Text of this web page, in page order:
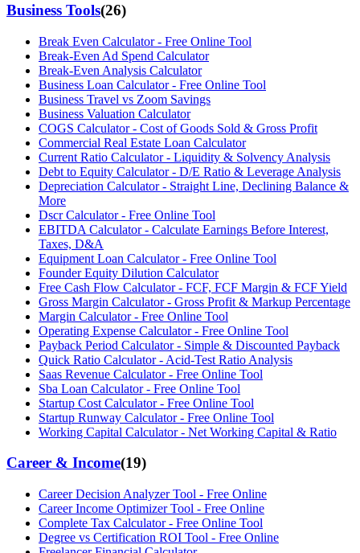
Business Tools(26)
Break Even Calculator - Free Online Tool
Break-Even Ad Spend Calculator
Break-Even Analysis Calculator
Business Loan Calculator - Free Online Tool
Business Travel vs Zoom Savings
Business Valuation Calculator
COGS Calculator - Cost of Goods Sold & Gross Profit
Commercial Real Estate Loan Calculator
Current Ratio Calculator - Liquidity & Solvency Analysis
Debt to Equity Calculator - D/E Ratio & Leverage Analysis
Depreciation Calculator - Straight Line, Declining Balance &
More
Dscr Calculator - Free Online Tool
EBITDA Calculator - Calculate Earnings Before Interest,
Taxes, D&A
Equipment Loan Calculator - Free Online Tool
Founder Equity Dilution Calculator
Free Cash Flow Calculator - FCF, FCF Margin & FCF Yield
Gross Margin Calculator - Gross Profit & Markup Percentage
Margin Calculator - Free Online Tool
Operating Expense Calculator - Free Online Tool
Payback Period Calculator - Simple & Discounted Payback
Quick Ratio Calculator - Acid-Test Ratio Analysis
Saas Revenue Calculator - Free Online Tool
Sba Loan Calculator - Free Online Tool
Startup Cost Calculator - Free Online Tool
Startup Runway Calculator - Free Online Tool
Working Capital Calculator - Net Working Capital & Ratio
Career & Income(19)
Career Decision Analyzer Tool - Free Online
Career Income Optimizer Tool - Free Online
Complete Tax Calculator - Free Online Tool
Degree vs Certification ROI Tool - Free Online